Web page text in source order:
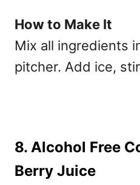
How to Make It
Mix all ingredients
pitcher. Add ice,
8. Alcohol Free
Berry Juice